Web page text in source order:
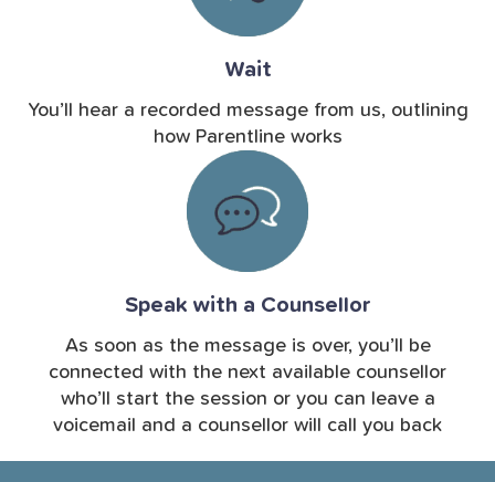
Wait
You’ll hear a recorded message from us, outlining
how Parentline works
Speak with a Counsellor
As soon as the message is over, you’ll be
connected with the next available counsellor
who’ll start the session or you can leave a
voicemail and a counsellor will call you back